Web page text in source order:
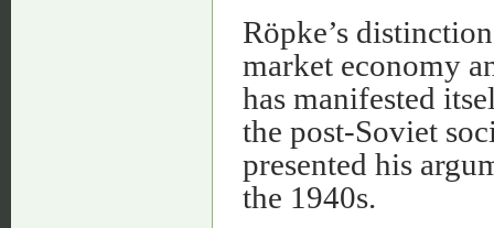
Röpke’s
market economy
has manifested
the post-Soviet
presented his
the 1940s.